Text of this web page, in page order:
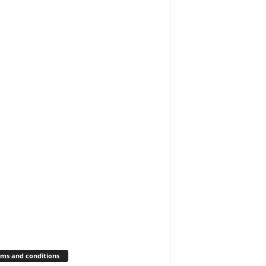
and conditions